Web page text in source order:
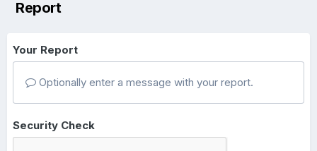
Report
Your Report
Optionally enter a message with your report.
Security Check